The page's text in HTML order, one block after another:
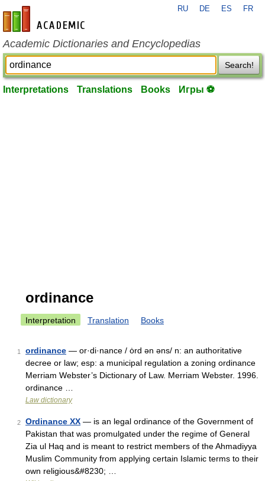
en-academic.com
RU DE ES FR
Academic Dictionaries and Encyclopedias
Search!
Interpretations Translations Books Игры ⚽
ordinance
Interpretation Translation Books
1 ordinance — or·di·nance / ȯrd ən əns/ n: an authoritative
decree or law; esp: a municipal regulation a zoning ordinance
Merriam Webster’s Dictionary of Law. Merriam Webster. 1996.
ordinance …
Law dictionary
2 Ordinance XX — is an legal ordinance of the Government of
Pakistan that was promulgated under the regime of General
Zia ul Haq and is meant to restrict members of the Ahmadiyya
Muslim Community from applying certain Islamic terms to their
own religious&#8230; …